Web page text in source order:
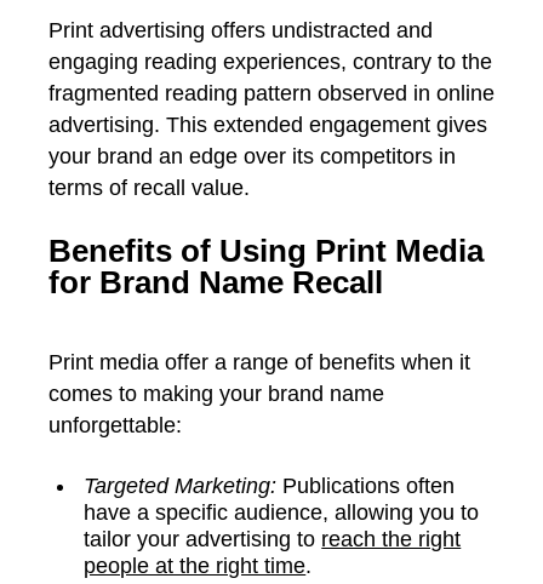
Print advertising offers undistracted and
engaging reading experiences, contrary to the
fragmented reading pattern observed in online
advertising. This extended engagement gives
your brand an edge over its competitors in
terms of recall value.
Benefits of Using Print Media
for Brand Name Recall
Print media offer a range of benefits when it
comes to making your brand name
unforgettable:
Targeted Marketing: Publications often
have a specific audience, allowing you to
tailor your advertising to reach the right
people at the right time.